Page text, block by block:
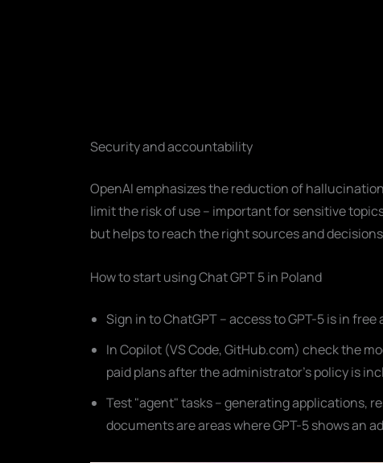
Security and accountability
OpenAI emphasizes the reduction of
limit the risk of use – important for sensitive
but helps to reach the right sources and
How to start using Chat GPT 5 in Poland
Sign in to ChatGPT – access to GPT-5 is in
In Copilot (VS Code, GitHub.com) check the
paid plans after the administrator's policy is
Test "agent" tasks – generating applications,
documents are areas where GPT-5 shows an